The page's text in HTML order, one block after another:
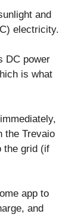
and
electricity.
DC power
is what
the Trevaio
the grid (if
app to
and